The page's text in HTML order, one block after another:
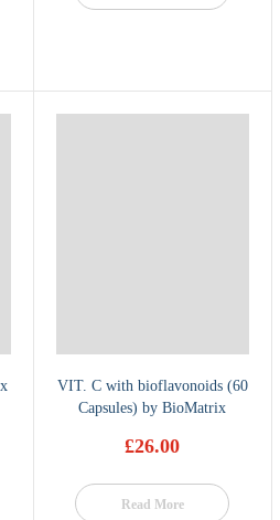
VIT. C with bioflavonoids (60
Capsules) by BioMatrix
£26.00
Read More